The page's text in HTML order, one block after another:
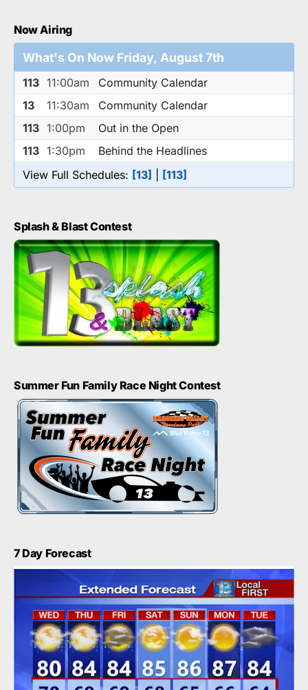
Now Airing
What's On Now Friday, August 7th
113 11:00am
Community Calendar
13
11:30am
Community Calendar
113 1:00pm
Out in the Open
113 1:30pm
Behind the Headlines
View Full Schedules: [13] [113]
Splash & Blast Contest
Summer Fun Family Race Night Contest
7 Day Forecast